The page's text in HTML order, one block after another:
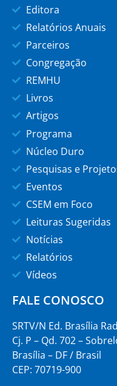
Editora
Relatórios Anuais
Parceiros
Congregação
REMHU
Livros
Artigos
Programa
Núcleo Duro
Pesquisas e
Eventos
CSEM em Foco
Leituras Sugeridas
Notícias
Relatórios
Vídeos
FALE CONOSCO
SRTV/N Ed. Brasília
Cj. P – Qd. 702 –
Brasília – DF / Brasil
CEP: 70719-900